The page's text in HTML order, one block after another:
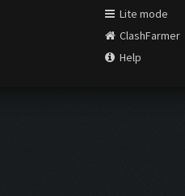
Lite mode
ClashFarmer
Help